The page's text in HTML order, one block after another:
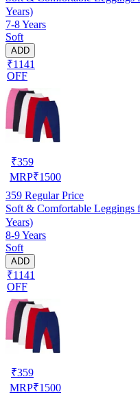
Years)
7-8 Years
Soft
ADD
₹1141
OFF
₹359
MRP₹1500
359 Regular Price
Soft & Comfortable
Years)
8-9 Years
Soft
ADD
₹1141
OFF
₹359
MRP₹1500